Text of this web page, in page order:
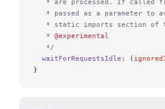
* are processed. If called
* passed as a parameter to
* static imports section of
   *
@experimental
   */
  waitForRequestsIdle
: (
}